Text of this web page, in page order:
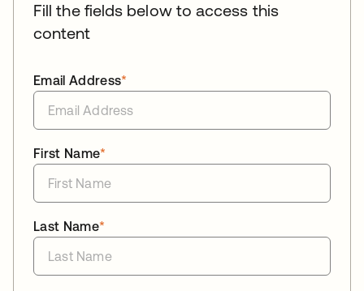
Fill the fields below to access this
content
*
Email Address
*
First Name
*
Last Name